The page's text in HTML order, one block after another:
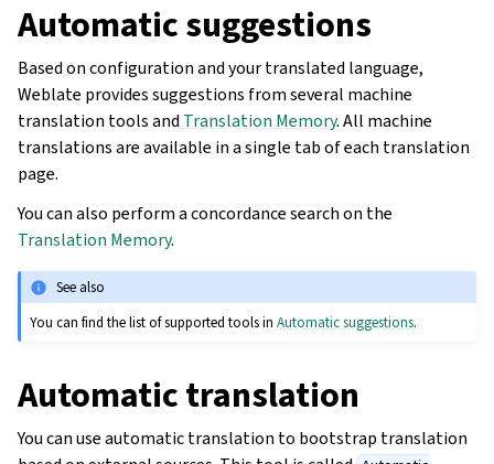
Automatic suggestions
Based on configuration and your translated language,
Weblate provides suggestions from several machine
translation tools and Translation Memory. All machine
translations are available in a single tab of each translation
page.
You can also perform a concordance search on the
Translation Memory.
See also
You can find the list of supported tools inAutomatic suggestions.
Automatic translation
You can use automatic translation to bootstrap translation